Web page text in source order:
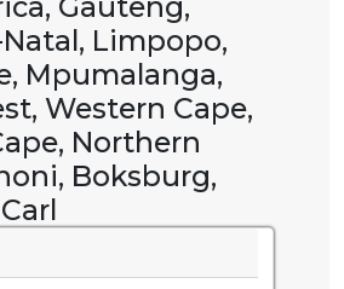
Limpopo,
Mpumalanga,
Western Cape,
Northern
Boksburg,